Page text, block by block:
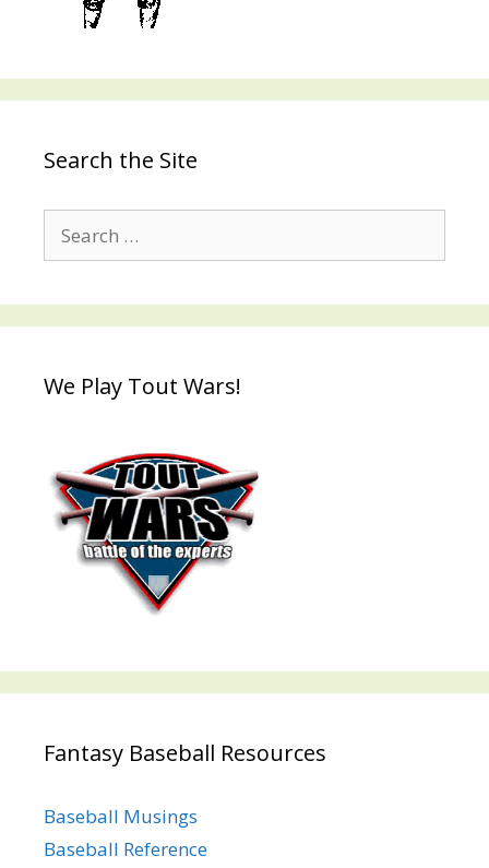
Search the Site
for:
We Play Tout Wars!
Fantasy Baseball Resources
Baseball Musings
Baseball Reference